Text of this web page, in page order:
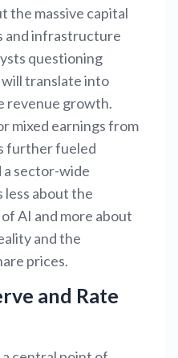
the massive capital
and infrastructure
questioning
translate into
revenue growth.
mixed earnings from
further fueled
a sector-wide
less about the
AI and more about
and the
prices.
and Rate